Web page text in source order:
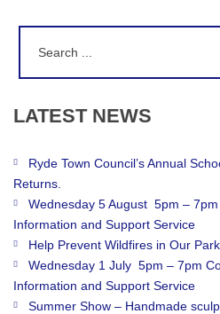
LATEST NEWS
Ryde Town Council’s Annual
Returns.
Wednesday 5 August 5pm –
Information and Support Service
Help Prevent Wildfires in Our
Wednesday 1 July 5pm – 7pm
Information and Support Service
Summer Show – Handmade